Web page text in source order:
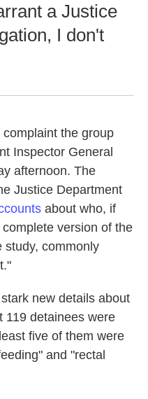
a Justice
I don't
the group
Inspector General
afternoon. The
Justice Department
about who, if
version of the
study, commonly
new details about
119 detainees were
five of them were
and "rectal